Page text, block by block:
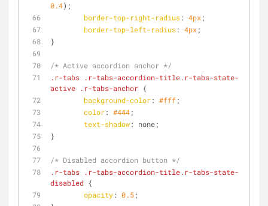
0.4);
border-top-right-radius: 4px;
border-top-left-radius: 4px;
}
/* Active accordion anchor */
.r-tabs
.r-tabs-accordion-title.r-tabs-state-
active
.r-tabs-anchor {
background-color: #fff;
color: #444;
text-shadow: none;
}
/* Disabled accordion button */
.r-tabs
.r-tabs-accordion-title.r-tabs-state-
disabled {
opacity: 0.5;